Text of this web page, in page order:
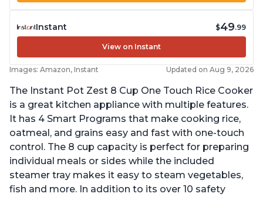
Instant $49.99
View on Instant
Images: Amazon, Instant Updated on Aug 9, 2026
The Instant Pot Zest 8 Cup One Touch Rice Cooker
is a great kitchen appliance with multiple features.
It has 4 Smart Programs that make cooking rice,
oatmeal, and grains easy and fast with one-touch
control. The 8 cup capacity is perfect for preparing
individual meals or sides while the included
steamer tray makes it easy to steam vegetables,
fish and more. In addition to its over 10 safety